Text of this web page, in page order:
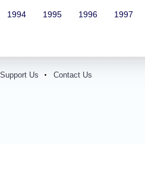
1994 1995 1996 1997
Support Us Contact Us